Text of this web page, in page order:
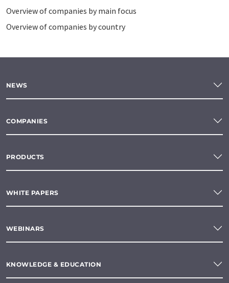
Overview of companies by main focus
Overview of companies by country
NEWS
COMPANIES
PRODUCTS
WHITE PAPERS
WEBINARS
KNOWLEDGE & EDUCATION